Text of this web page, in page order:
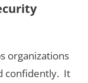
organizations
confidently. It